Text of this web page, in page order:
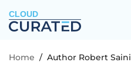
CLOUD
Home / Author Robert Saini